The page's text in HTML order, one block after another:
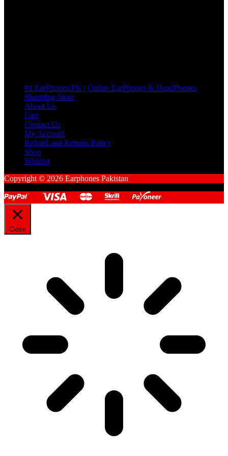
#1 EarPhones.PK | Online EarPhones & HeadPhones
Shopping Store
About Us
Cart
Contact Us
My Account
Refund and Returns Policy
Shop
Wishlist
Copyright © 2026 Earphones Pakistan
Close